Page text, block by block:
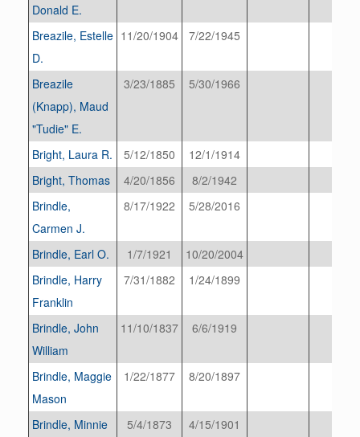
Donald E.
Breazile, Estelle
D.
11/20/1904 7/22/1945
Breazile
(Knapp), Maud
"Tudie" E.
3/23/1885 5/30/1966
Bright, Laura R. 5/12/1850
12/1/1914
Bright, Thomas
4/20/1856
8/2/1942
Brindle,
Carmen J.
8/17/1922 5/28/2016
Brindle, Earl O. 1/7/1921
10/20/2004
Brindle, Harry
Franklin
7/31/1882 1/24/1899
Brindle, John
William
11/10/1837 6/6/1919
Brindle, Maggie
Mason
1/22/1877 8/20/1897
Brindle, Minnie
5/4/1873 4/15/1901